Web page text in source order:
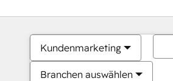
Kundenmarketing
Branchen auswählen